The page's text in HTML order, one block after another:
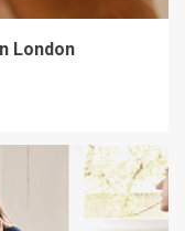
London